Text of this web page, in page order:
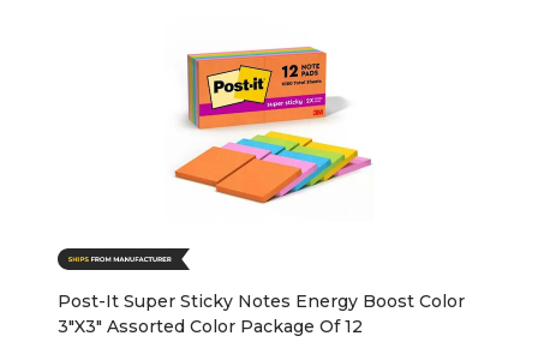
Post-It Super Sticky Notes Energy Boost Color
3"X3" Assorted Color Package Of 12